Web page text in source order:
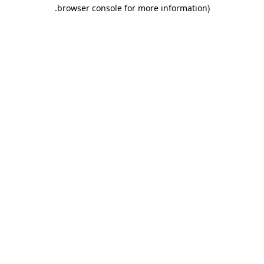
browser console for more information)
.